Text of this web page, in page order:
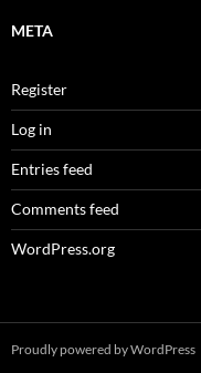
META
Register
Log in
Entries feed
Comments feed
WordPress.org
Proudly powered by WordPress